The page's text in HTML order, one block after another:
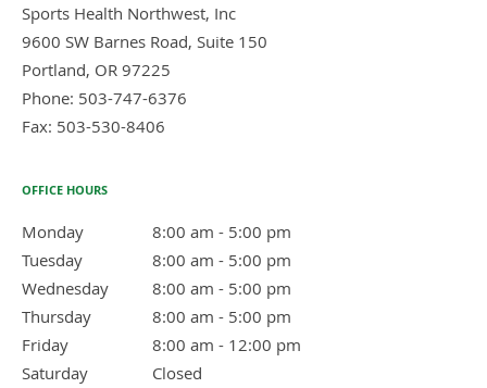
Sports Health Northwest, Inc
9600 SW Barnes Road, Suite 150
Portland, OR 97225
Phone: 503-747-6376
Fax: 503-530-8406
OFFICE HOURS
Monday 8:00 am - 5:00 pm
8:00 am to 5:00 pm
Tuesday
8:00 am - 5:00 pm
8:00 am to 5:00 pm
Wednesday
8:00 am - 5:00 pm
8:00 am to 5:00 pm
Thursday
8:00 am - 5:00 pm
8:00 am to 5:00 pm
Friday
8:00 am - 12:00 pm
8:00 am to 12:00 pm
Saturday
Closed